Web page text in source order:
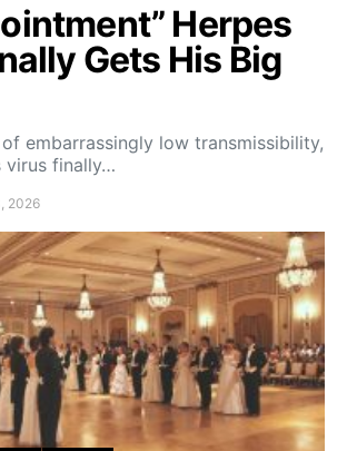
Herpes
Gets His Big
embarrassingly low transmissibility,
virus finally…
2026